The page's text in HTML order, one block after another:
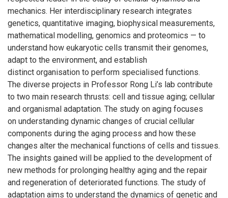
mechanics. Her interdisciplinary research integrates
genetics, quantitative imaging, biophysical measurements,
mathematical modelling, genomics and proteomics — to
understand how eukaryotic cells transmit their genomes,
adapt to the environment, and establish
distinct organisation to perform specialised functions.
The diverse projects in Professor Rong Li’s lab contribute
to two main research thrusts: cell and tissue aging; cellular
and organismal adaptation. The study on aging focuses
on understanding dynamic changes of crucial cellular
components during the aging process and how these
changes alter the mechanical functions of cells and tissues.
The insights gained will be applied to the development of
new methods for prolonging healthy aging and the repair
and regeneration of deteriorated functions. The study of
adaptation aims to understand the dynamics of genetic and